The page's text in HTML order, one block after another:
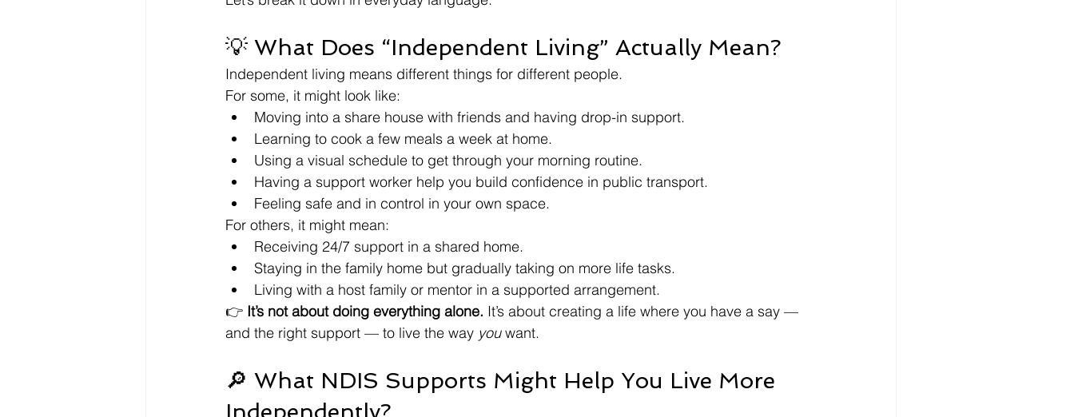
💡 What Does “Independent Living” Actually Mean?
Independent living means different things for different people.
For some, it might look like:
Moving into a share house with friends and having drop-in support.
Learning to cook a few meals a week at home.
Using a visual schedule to get through your morning routine.
Having a support worker help you build confidence in public transport.
Feeling safe and in control in your own space.
For others, it might mean:
Receiving 24/7 support in a shared home.
Staying in the family home but gradually taking on more life tasks.
Living with a host family or mentor in a supported arrangement.
👉 It’s not about doing everything alone. It’s about creating a life where you have a say —
and the right support — to live the way you want.
🔎 What NDIS Supports Might Help You Live More